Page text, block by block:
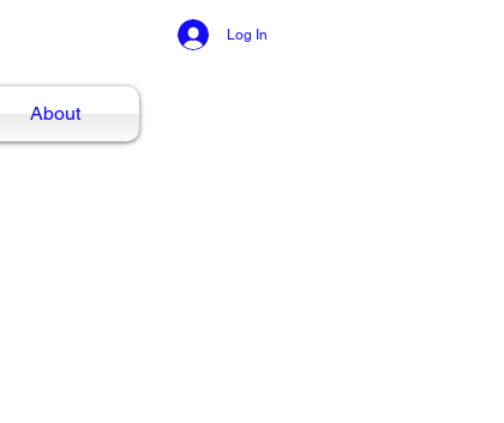
About
Log In